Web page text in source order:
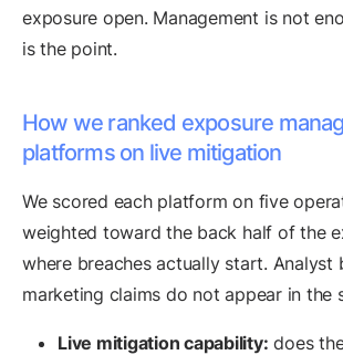
exposure open. Management is not
is the point.
How we ranked exposure
platforms on live mitigation
We scored each platform on five
weighted toward the back half of the
where breaches actually start. Analyst
marketing claims do not appear in the
Live mitigation capability: does